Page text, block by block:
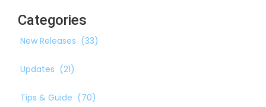
Categories
New Releases (33)
Updates (21)
Tips & Guide (70)